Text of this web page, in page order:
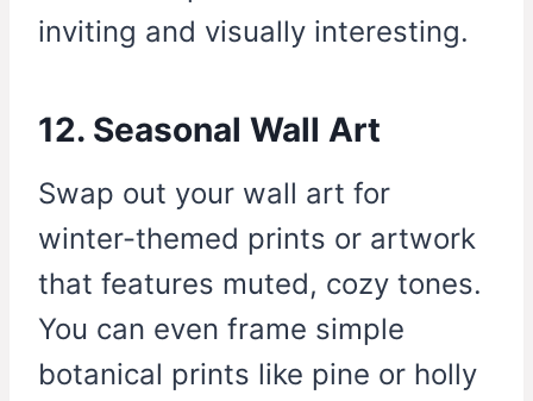
inviting and visually interesting.
12. Seasonal Wall Art
Swap out your wall art for
winter-themed prints or artwork
that features muted, cozy tones.
You can even frame simple
botanical prints like pine or holly